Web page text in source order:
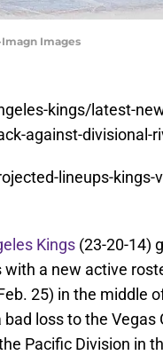
Images
kings/latest-
against-divisional-
lineups-kings-
Kings (23-20-14)
a new active
25) in the middle
loss to the Vegas
Pacific Division in